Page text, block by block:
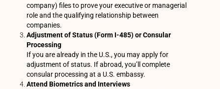
company) files to prove your executive or managerial
role and the qualifying relationship between
companies.
Adjustment of Status (Form I-485) or Consular
Processing
If you are already in the U.S., you may apply for
adjustment of status. If abroad, you’ll complete
consular processing at a U.S. embassy.
Attend Biometrics and Interviews